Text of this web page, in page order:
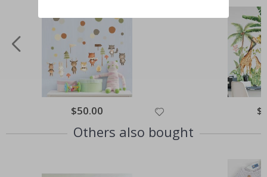
Special
Price
$50.00
Others also bought